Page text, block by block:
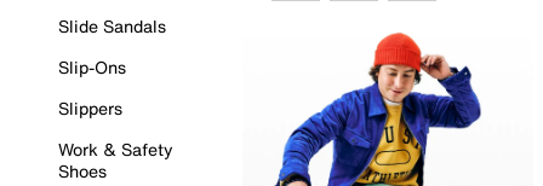
Slide Sandals
Slip-Ons
Slippers
Work & Safety
Shoes